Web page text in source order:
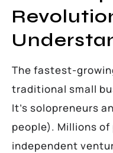
The fastest-
traditional small
It’s solopreneurs
people). Millions
independent